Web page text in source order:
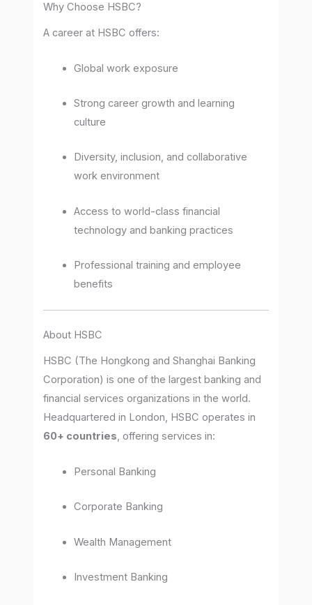
Why Choose HSBC?
A career at HSBC offers:
Global work exposure
Strong career growth and learning
culture
Diversity, inclusion, and collaborative
work environment
Access to world-class financial
technology and banking practices
Professional training and employee
benefits
About HSBC
HSBC (The Hongkong and Shanghai Banking
Corporation) is one of the largest banking and
financial services organizations in the world.
Headquartered in London, HSBC operates in
60+ countries, offering services in:
Personal Banking
Corporate Banking
Wealth Management
Investment Banking